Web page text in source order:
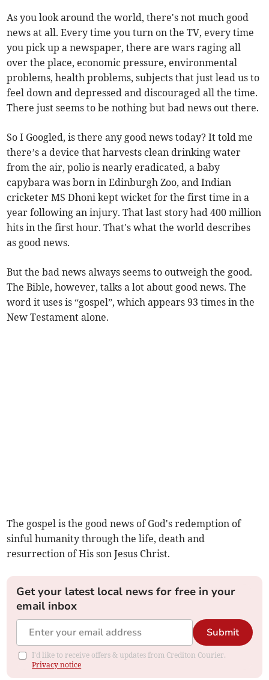
As you look around the world, there's not much good
news at all. Every time you turn on the TV, every time
you pick up a newspaper, there are wars raging all
over the place, economic pressure, environmental
problems, health problems, subjects that just lead us to
feel down and depressed and discouraged all the time.
There just seems to be nothing but bad news out there.
So I Googled, is there any good news today? It told me
there’s a device that harvests clean drinking water
from the air, polio is nearly eradicated, a baby
capybara was born in Edinburgh Zoo, and Indian
cricketer MS Dhoni kept wicket for the first time in a
year following an injury. That last story had 400 million
hits in the first hour. That's what the world describes
as good news.
But the bad news always seems to outweigh the good.
The Bible, however, talks a lot about good news. The
word it uses is “gospel”, which appears 93 times in the
New Testament alone.
The gospel is the good news of God's redemption of
sinful humanity through the life, death and
resurrection of His son Jesus Christ.
Get your latest local news for free in your
email inbox
Submit
I'd like to receive offers & updates from Crediton Courier.
Privacy notice